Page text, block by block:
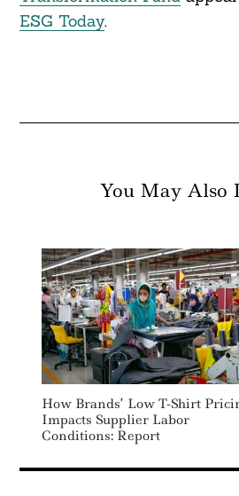
ESG Today.
You May Also
How Brands’ Low T-Shirt
Impacts Supplier Labor
Conditions: Report